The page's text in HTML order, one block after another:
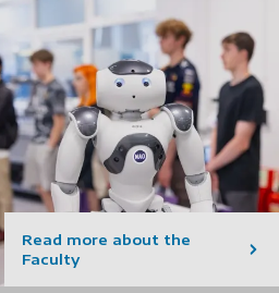
Read more about the
Faculty